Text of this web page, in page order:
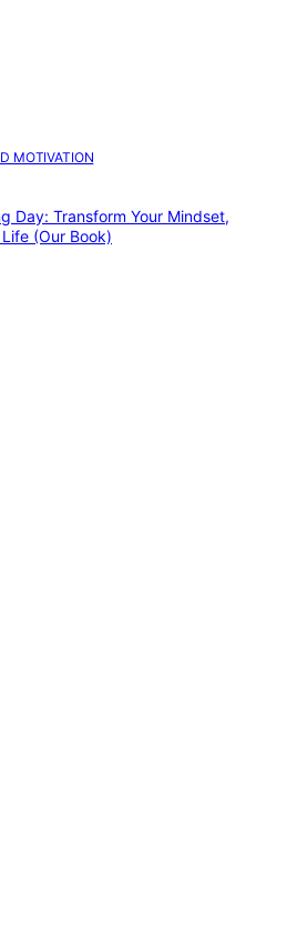
MOTIVATION
Day: Transform Your Mindset,
(Our Book)